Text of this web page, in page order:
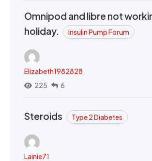
Omnipod and libre not
holiday.
Insulin Pump Forum
Elizabeth1982828
225
6
Steroids Type 2 Diabetes
Lainie71